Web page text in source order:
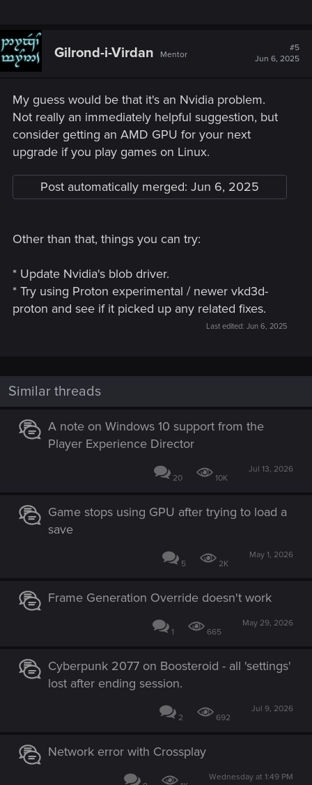
Gilrond-i-Virdan Mentor
#5
Jun 6, 2025
My guess would be that it's an Nvidia problem.
Not really an immediately helpful suggestion, but
consider getting an AMD GPU for your next
upgrade if you play games on Linux.
Post automatically merged: Jun 6, 2025
Other than that, things you can try:
* Update Nvidia's blob driver.
* Try using Proton experimental / newer vkd3d-
proton and see if it picked up any related fixes.
Last edited: Jun 6, 2025
Similar threads
A note on Windows 10 support from the
Player Experience Director
20 10K
Jul 13, 2026
Game stops using GPU after trying to load a
save
5 2K
May 1, 2026
Frame Generation Override doesn't work
1 665
May 29, 2026
Cyberpunk 2077 on Boosteroid - all 'settings'
lost after ending session.
2 692
Jul 9, 2026
Network error with Crossplay
Wednesday at 1:49 PM